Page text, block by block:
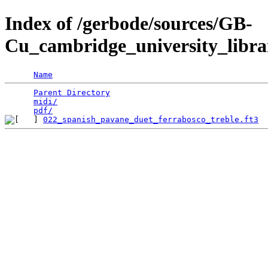
Index of /gerbode/sources/GB-
Name
Parent Directory
midi/
pdf/
022_spanish_pavane_duet_ferrabosco_treble.ft3